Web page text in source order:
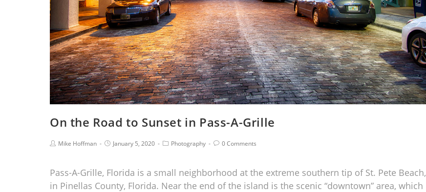
On the Road to Sunset in Pass-A-Grille
Mike Hoffman January 5, 2020 Photography 0 Comments
Pass-A-Grille, Florida is a small neighborhood at the extreme southern tip of St. Pete Beach,
in Pinellas County, Florida. Near the end of the island is the scenic “downtown” area, which